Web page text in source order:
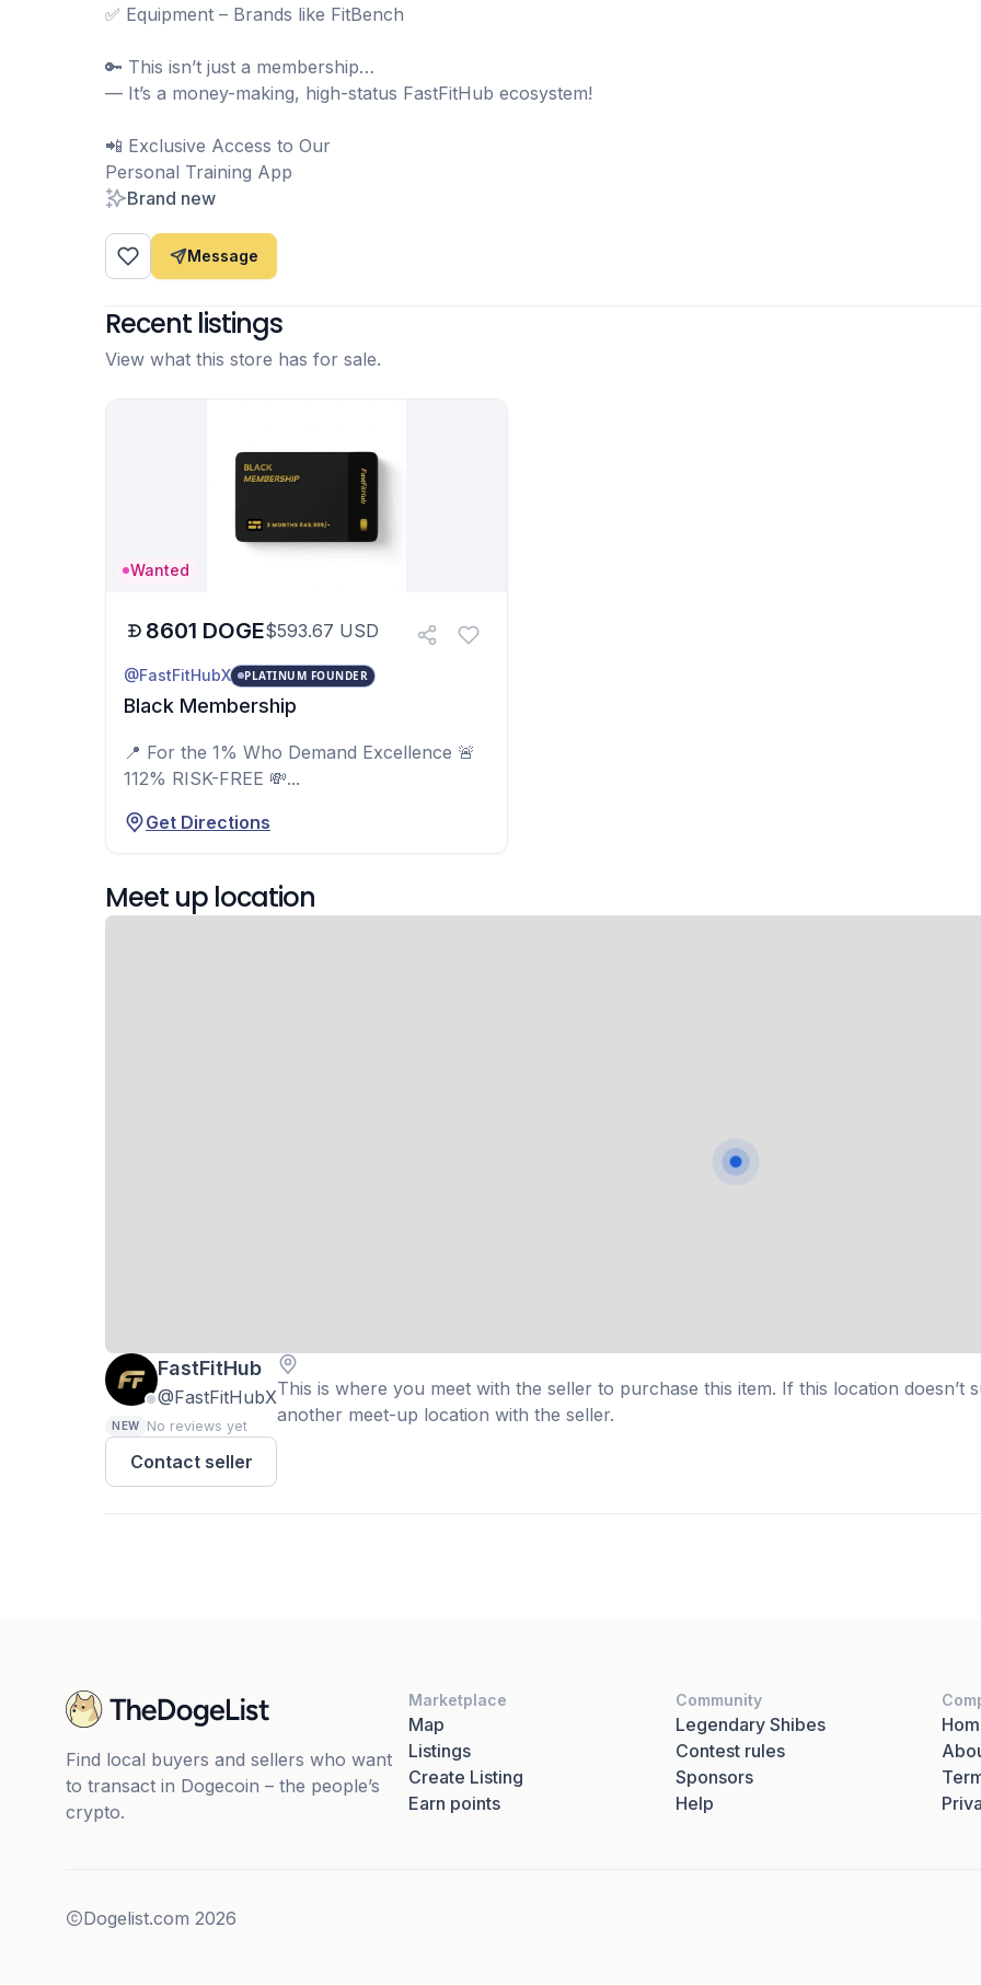
✅ Equipment – Brands like FitBench
🔑 This isn’t just a membership…
— It’s a money-making, high-status FastFitHub ecosystem!
📲 Exclusive Access to Our
Personal Training App
Brand new
Message
Recent listings
View what this store has for sale.
Wanted
8601 DOGE$593.67 USD
@FastFitHubX PLATINUM FOUNDER
Black Membership
📍 For the 1% Who Demand Excellence 🚨
112% RISK-FREE 💸...
Get Directions
Meet up location
FastFitHub
@FastFitHubX
NEW No reviews yet
Contact seller
This is where you meet with the seller to purchase this item. If this location doesn’t
another meet-up location with the seller.
Find local buyers and sellers who want
to transact in Dogecoin – the people’s
crypto.
Marketplace
Map
Listings
Create Listing
Earn points
Community
Legendary Shibes
Contest rules
Sponsors
Help
Dogelist.com 2026